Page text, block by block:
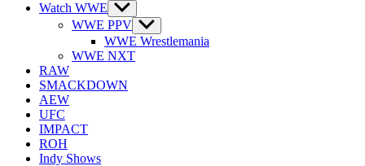
Watch WWE Show
sub
menu
WWE PPV Show
sub
menu
WWE Wrestlemania
WWE NXT
RAW
SMACKDOWN
AEW
UFC
IMPACT
ROH
Indy Shows